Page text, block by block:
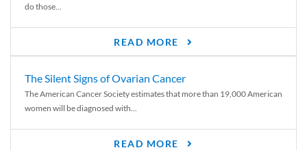
do those...
READ MORE
The Silent Signs of Ovarian Cancer
The American Cancer Society estimates that more than 19,000 American
women will be diagnosed with...
READ MORE